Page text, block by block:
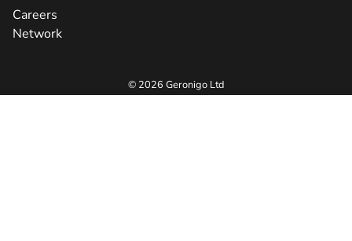
Careers
Network
© 2026 Geronigo Ltd